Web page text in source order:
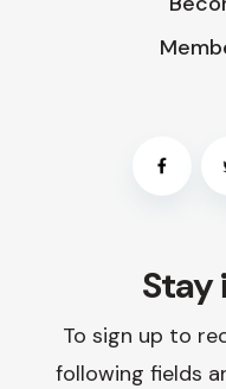
Stay
To sign up to
following fields